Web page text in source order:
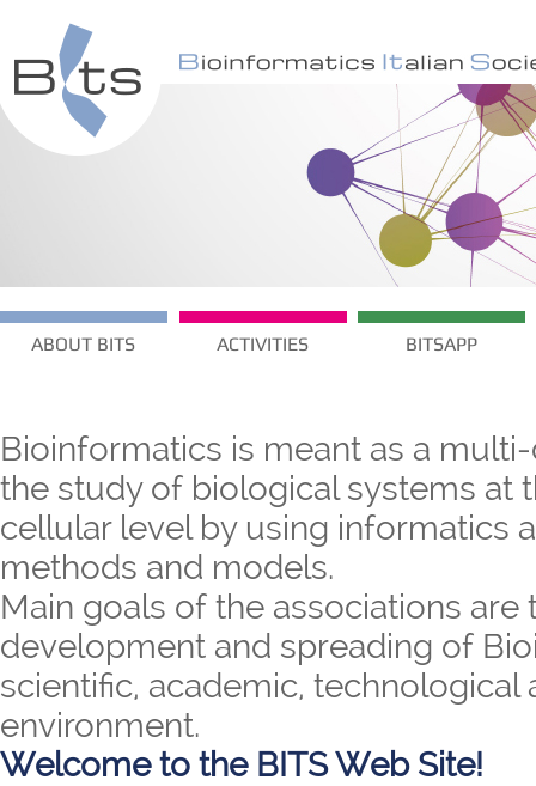
ABOUT BITS ACTIVITIES BITSAPP
Bioinformatics is meant as a
the study of biological systems at
cellular level by using informatics
methods and models.
Main goals of the associations are
development and spreading of
scientific, academic, technological
environment.
Welcome to the BITS Web Site!